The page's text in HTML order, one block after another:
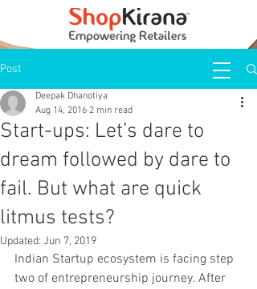
Post
Start-ups: Let’s dare to
dream followed by dare to
fail. But what are quick
litmus tests?
Deepak Dhanotiya
Aug 14, 2016 2 min read
Updated: Jun 7, 2019
Indian Startup ecosystem is facing step
two of entrepreneurship journey. After